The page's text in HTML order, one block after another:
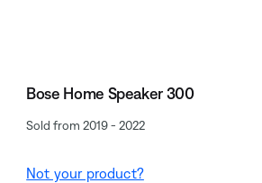
Bose Home Speaker 300
Sold from 2019 - 2022
Not your product?